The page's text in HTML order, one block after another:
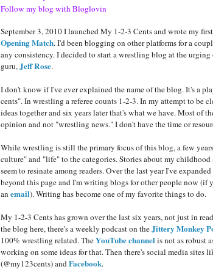
Follow my blog with Bloglovin
September 3, 2010 I launched My 1-2-3 Cents and wrote my
Opening Match. I'd been blogging on other platforms for a
any consistency. I decided to start a wrestling blog at the
guru,Jeff Rose.
I don't know if I've ever explained the name of the blog. It's a
cents". In wrestling a referee counts 1-2-3. In my attempt to be
ideas together and six years later that's what we have. Most of
opinion and not "wrestling news." I don't have the time or
While wrestling is still the primary focus of this blog, a few
culture" and "life" to the categories. Stories about my childhood
seem to resinate among readers. Over the last year I've
beyond this page and I'm writing blogs for other people now (if
an email). Writing has become one of my favorite things to do.
My 1-2-3 Cents has grown over the last six years, not just in
the blog here, there's a weekly podcast on theJittery Monkey
100% wrestling related. TheYouTube channelis not as robust
working on some ideas for that. Then there's social media sites
(@my123cents) andFacebook.